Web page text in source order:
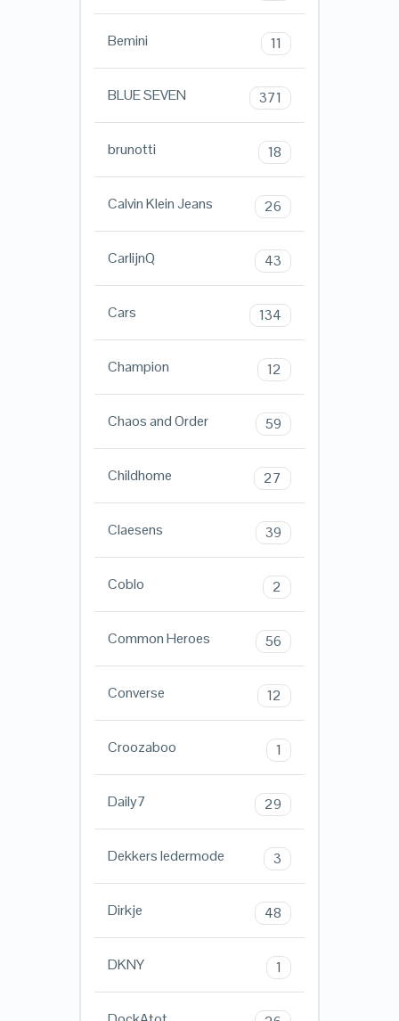
Bemini 11
BLUE SEVEN 371
brunotti 18
Calvin Klein Jeans 26
CarlijnQ 43
Cars 134
Champion 12
Chaos and Order 59
Childhome 27
Claesens 39
Coblo 2
Common Heroes 56
Converse 12
Croozaboo 1
Daily7 29
Dekkers ledermode 3
Dirkje 48
DKNY 1